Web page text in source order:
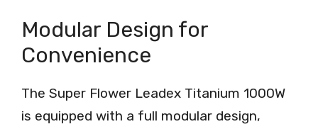
Modular Design for
Convenience
The Super Flower Leadex Titanium 1000W
is equipped with a full modular design,